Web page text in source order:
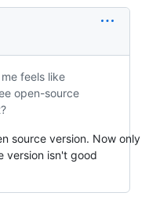
feels like
open-source
source version. Now only
version isn't good